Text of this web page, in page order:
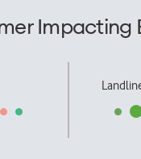
Impacting